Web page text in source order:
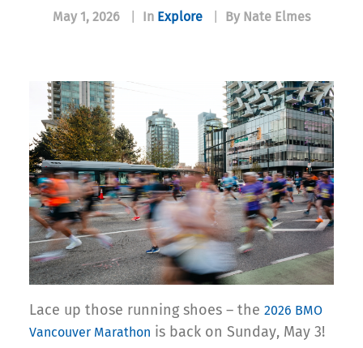
May 1, 2026 In Explore By Nate Elmes
Lace up those running shoes – the 2026 BMO
Vancouver Marathon is back on Sunday, May 3!